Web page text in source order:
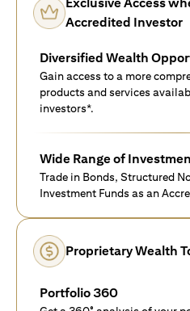
Accredited Investor
Diversified Wealth
Gain access to a more
products and services
investors*.
Wide Range of
Trade in Bonds, Structured
Investment Funds as an
Proprietary Wealth
Portfolio 360